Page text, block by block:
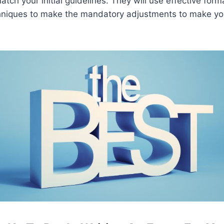
to make the mandatory adjustments to make